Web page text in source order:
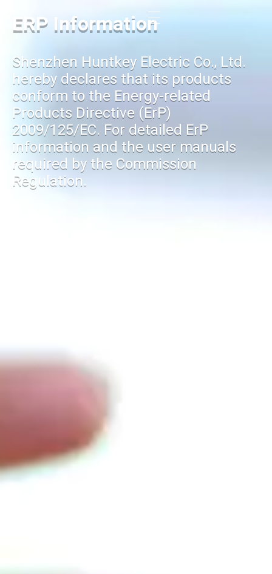
ERP Information
Shenzhen Huntkey Electric Co., Ltd.
hereby declares that its products
conform to the Energy-related
Products Directive (ErP)
2009/125/EC. For detailed ErP
information and the user manuals
required by the Commission
Regulation.